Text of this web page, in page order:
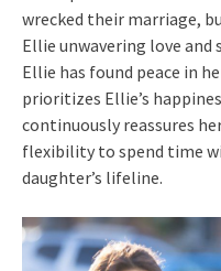
wrecked their marriage,
Ellie unwavering love
Ellie has found peace in
prioritizes Ellie’s
continuously reassures
flexibility to spend time
daughter’s lifeline.